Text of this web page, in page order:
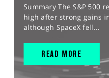
Summary The S&P 500
high after strong gains
although SpaceX fell...
READ MORE